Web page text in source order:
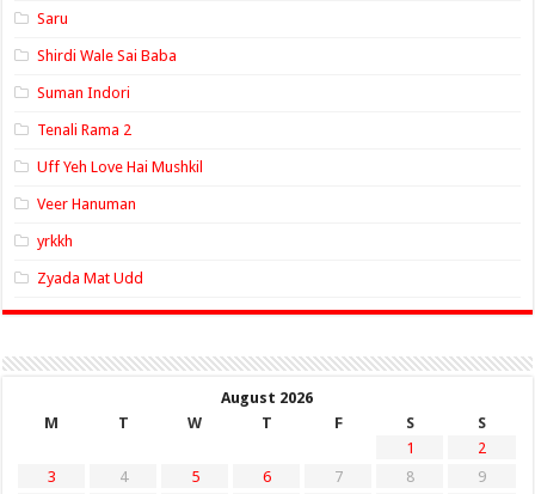
Saru
Shirdi Wale Sai Baba
Suman Indori
Tenali Rama 2
Uff Yeh Love Hai Mushkil
Veer Hanuman
yrkkh
Zyada Mat Udd
August 2026
M
T W T F S
S
1
2
3
4 5 6 7 8
9